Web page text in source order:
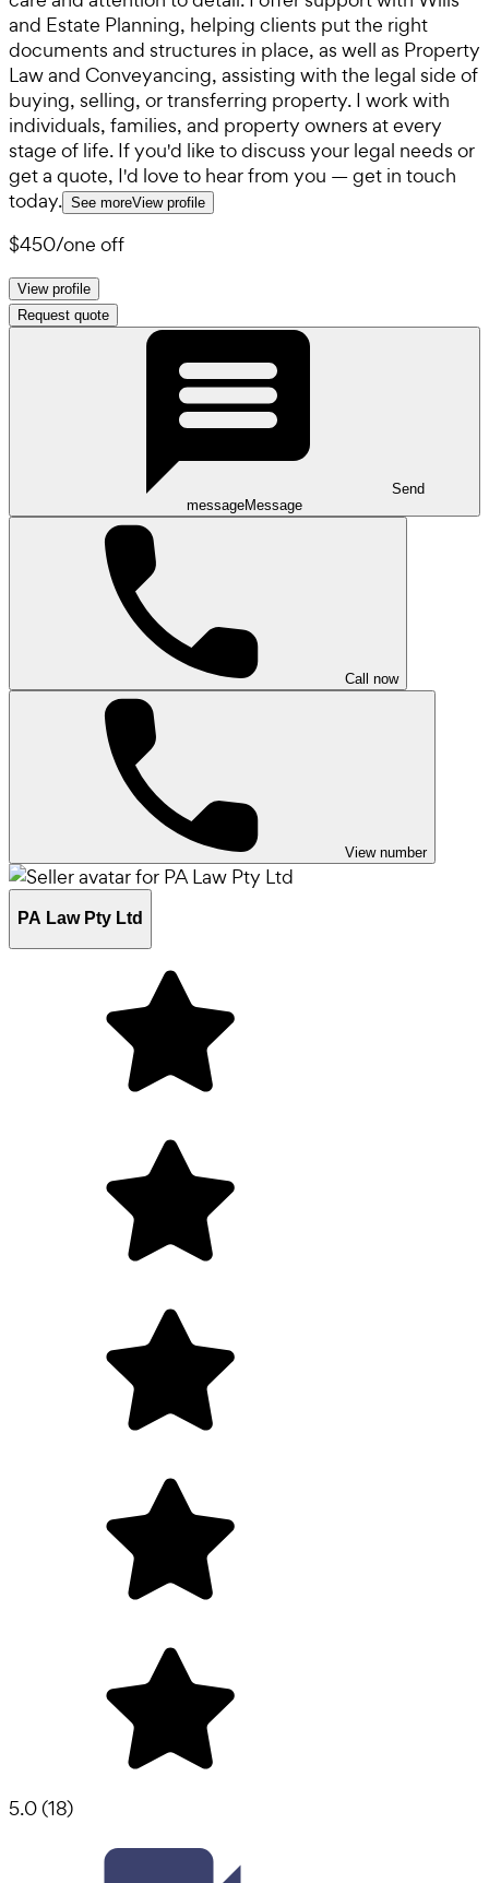
and Estate Planning, helping clients put the right
documents and structures in place, as well as Property
Law and Conveyancing, assisting with the legal side of
buying, selling, or transferring property. I work with
individuals, families, and property owners at every
stage of life. If you'd like to discuss your legal needs or
get a quote, I'd love to hear from you — get in touch
today. See moreView profile
$450/one off
View profile
Request quote
Send
messageMessage
Call now
View number
PA Law Pty Ltd
5.0(18)